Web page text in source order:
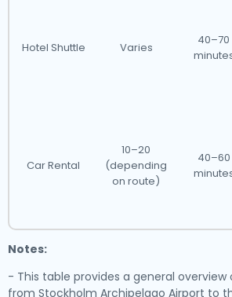
Hotel Shuttle Varies
40–70
Car Rental
10–20
(depending
on route)
40–60
Notes:
- This table provides a general
from Stockholm Archipelago Airport to